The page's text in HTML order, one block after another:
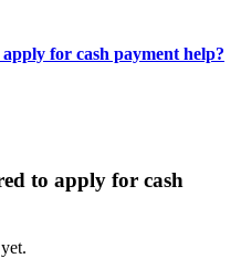
for cash payment help?
to apply for cash